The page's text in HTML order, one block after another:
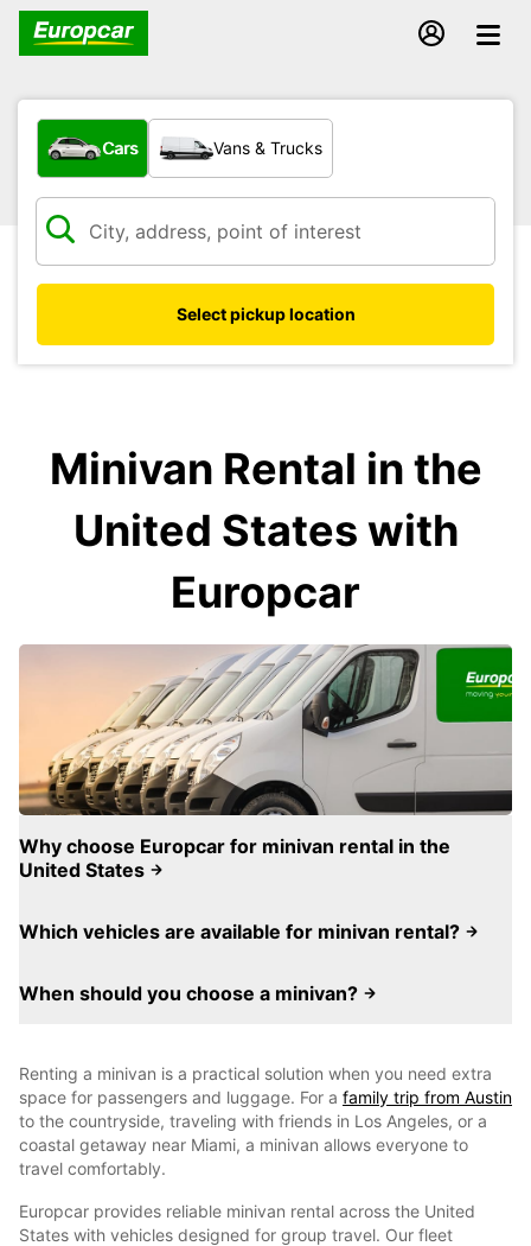
What type of vehicle?
Cars Vans & Trucks
Select pickup location
Minivan Rental in the
United States with
Europcar
Why choose Europcar for minivan rental in the
United States
Which vehicles are available for minivan rental?
When should you choose a minivan?
Renting a minivan is a practical solution when you need extra
space for passengers and luggage. For a family trip from Austin
to the countryside, traveling with friends in Los Angeles, or a
coastal getaway near Miami, a minivan allows everyone to
travel comfortably.
Europcar provides reliable minivan rental across the United
States with vehicles designed for group travel. Our fleet